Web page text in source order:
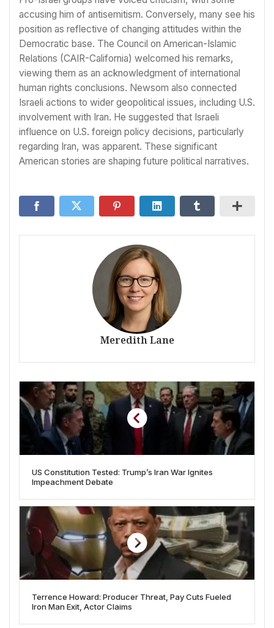
accusing him of antisemitism. Conversely, many see his
position as reflective of changing attitudes within the
Democratic base. The Council on American-Islamic
Relations (CAIR-California) welcomed his remarks,
viewing them as an acknowledgment of international
human rights conclusions. Newsom also connected
Israeli actions to wider geopolitical issues, including U.S.
involvement with Iran. He suggested that Israeli
influence on U.S. foreign policy decisions, particularly
regarding Iran, was apparent. These significant
American stories are shaping future political narratives.
Meredith Lane
US Constitution Tested: Trump’s Iran War Ignites
Impeachment Debate
Terrence Howard: Producer Threat, Pay Cuts Fueled
Iron Man Exit, Actor Claims